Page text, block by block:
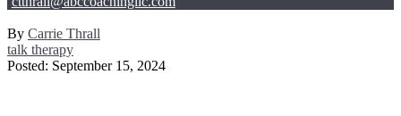
By Carrie Thrall
talk therapy
Posted: September 15, 2024